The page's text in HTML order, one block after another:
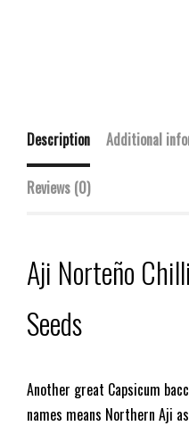
Description Additional
Reviews (0)
Aji Norteño
Seeds
Another great Capsicum
names means Northern Aji